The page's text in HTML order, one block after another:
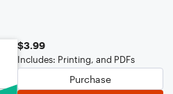
$3.99
Includes: Printing, and PDFs
Purchase